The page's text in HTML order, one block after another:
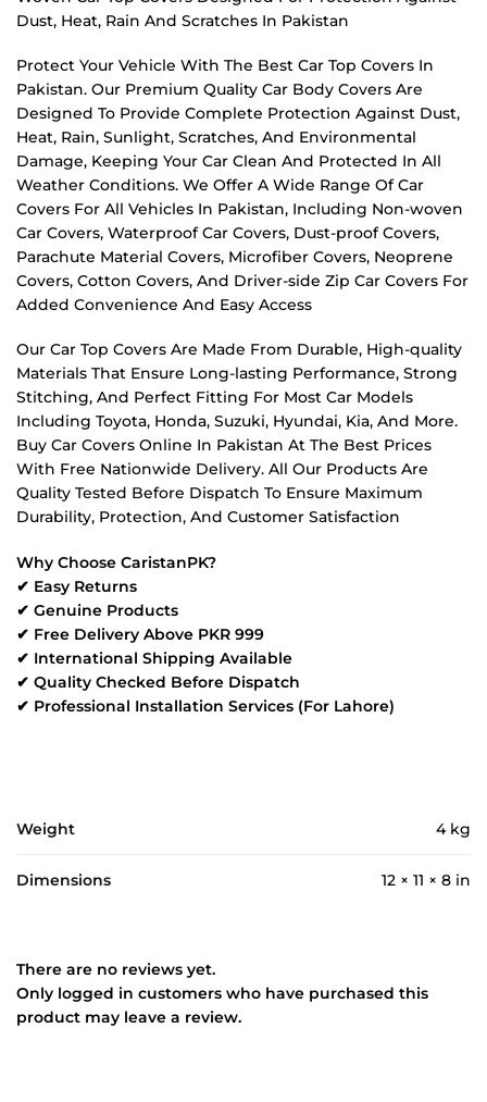
Dust, Heat, Rain And Scratches In Pakistan
Protect Your Vehicle With The Best Car Top Covers In
Pakistan. Our Premium Quality Car Body Covers Are
Designed To Provide Complete Protection Against Dust,
Heat, Rain, Sunlight, Scratches, And Environmental
Damage, Keeping Your Car Clean And Protected In All
Weather Conditions. We Offer A Wide Range Of Car
Covers For All Vehicles In Pakistan, Including Non-woven
Car Covers, Waterproof Car Covers, Dust-proof Covers,
Parachute Material Covers, Microfiber Covers, Neoprene
Covers, Cotton Covers, And Driver-side Zip Car Covers For
Added Convenience And Easy Access
Our Car Top Covers Are Made From Durable, High-quality
Materials That Ensure Long-lasting Performance, Strong
Stitching, And Perfect Fitting For Most Car Models
Including Toyota, Honda, Suzuki, Hyundai, Kia, And More.
Buy Car Covers Online In Pakistan At The Best Prices
With Free Nationwide Delivery. All Our Products Are
Quality Tested Before Dispatch To Ensure Maximum
Durability, Protection, And Customer Satisfaction
Why Choose CaristanPK?
✔ Easy Returns
✔ Genuine Products
✔ Free Delivery Above PKR 999
✔ International Shipping Available
✔ Quality Checked Before Dispatch
✔ Professional Installation Services (For Lahore)
Weight 4 kg
Dimensions 12 × 11 × 8 in
There are no reviews yet.
Only logged in customers who have purchased this
product may leave a review.